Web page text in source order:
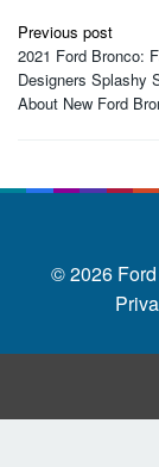
Post
navigation
Previous post
2021 Ford Bronco:
Designers Splashy
About New Ford
© 2026